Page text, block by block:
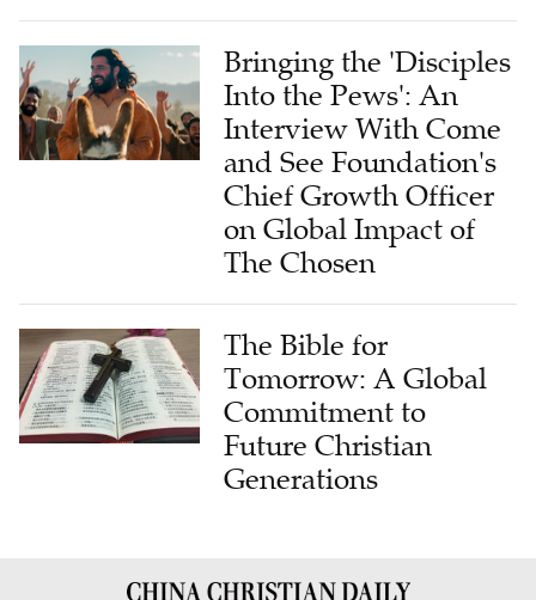
Bringing the 'Disciples
Into the Pews': An
Interview With Come
and See Foundation's
Chief Growth Officer
on Global Impact of
The Chosen
The Bible for
Tomorrow: A Global
Commitment to
Future Christian
Generations